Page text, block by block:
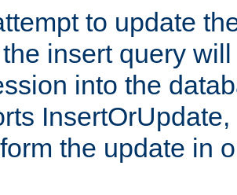
to update
insert query
into the
the update in